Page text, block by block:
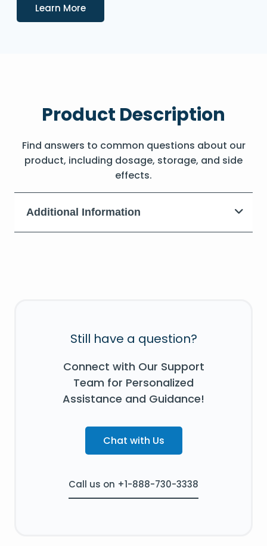
Learn MoreDetails
Product Description
Find answers to common questions about our
product, including dosage, storage, and side
effects.
Additional Information
Still have a question?
Connect with Our Support
Team for Personalized
Assistance and Guidance!
Chat with Us
Call us on +1-888-730-3338